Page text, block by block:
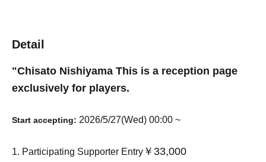
Detail
"Chisato Nishiyama This is a reception page
exclusively for players.
Start accepting: 2026/5/27(Wed) 00:00 ~
Participating Supporter Entry ￥33,000